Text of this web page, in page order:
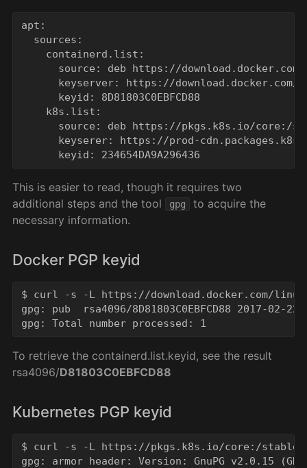
apt:
  sources:
    containerd.list:
source: deb https://
keyserver: https://download.docker.com/
      keyid: 8D81803C0EBFCD88
    k8s.list:
source: deb https://pkgs.k8s.io/core:/
keyserer: https://prod-
This is easier to read, though it requires two
additional steps and the tool
gpg
to acquire the
necessary information.
Docker PGP keyid
$ curl -s -L https://download.docker.com/
gpg: pub  rsa4096/8D81803C0EBFCD88 2017-02-
To retrieve the containerd.list.keyid, see the result
rsa4096/D81803C0EBFCD88
Kubernetes PGP keyid
$ curl -s -L https://pkgs.k8s.io/core:/stable:/
gpg: armor header: Version: GnuPG v2.0.15